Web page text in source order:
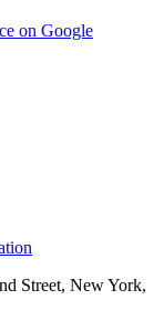
on Google
Street, New York,